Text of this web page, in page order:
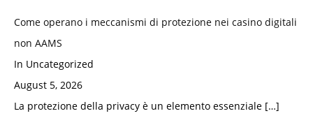
Come operano i meccanismi di protezione nei casino digitali
non AAMS
In Uncategorized
August 5, 2026
La protezione della privacy è un elemento essenziale […]